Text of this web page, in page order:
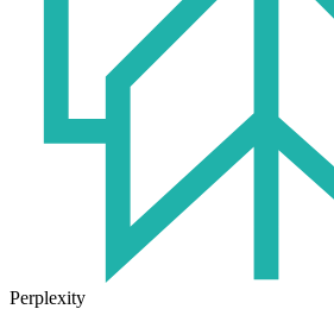
Perplexity